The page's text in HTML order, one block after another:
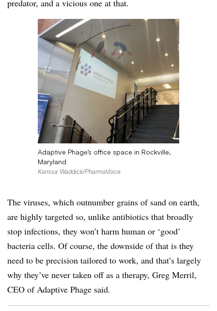
predator, and a vicious one at that.
Adaptive Phage’s office space in Rockville,
Maryland
Karissa Waddick/PharmaVoice
The viruses, which outnumber grains of sand on earth,
are highly targeted so, unlike antibiotics that broadly
stop infections, they won’t harm human or ‘good’
bacteria cells. Of course, the downside of that is they
need to be precision tailored to work, and that’s largely
why they’ve never taken off as a therapy, Greg Merril,
CEO of Adaptive Phage said.